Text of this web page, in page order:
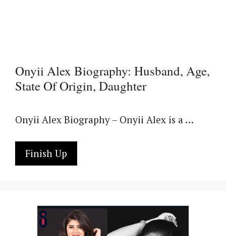
Onyii Alex Biography: Husband, Age,
State Of Origin, Daughter
Onyii Alex Biography – Onyii Alex is a …
Finish Up